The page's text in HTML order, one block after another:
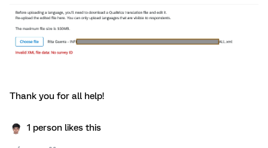
Thank you for all help!
1 person likes this